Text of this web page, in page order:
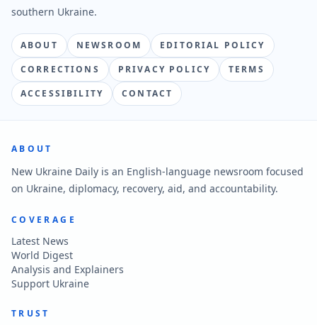
southern Ukraine.
ABOUT NEWSROOM
EDITORIAL POLICY
CORRECTIONS
PRIVACY POLICY
TERMS
ACCESSIBILITY
CONTACT
ABOUT
New Ukraine Daily is an English-language newsroom focused
on Ukraine, diplomacy, recovery, aid, and accountability.
COVERAGE
Latest News
World Digest
Analysis and Explainers
Support Ukraine
TRUST